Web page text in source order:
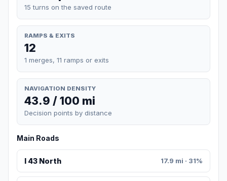
15 turns on the saved route
RAMPS & EXITS
12
1 merges, 11 ramps or exits
NAVIGATION DENSITY
43.9 / 100 mi
Decision points by distance
Main Roads
I 43 North 17.9 mi · 31%